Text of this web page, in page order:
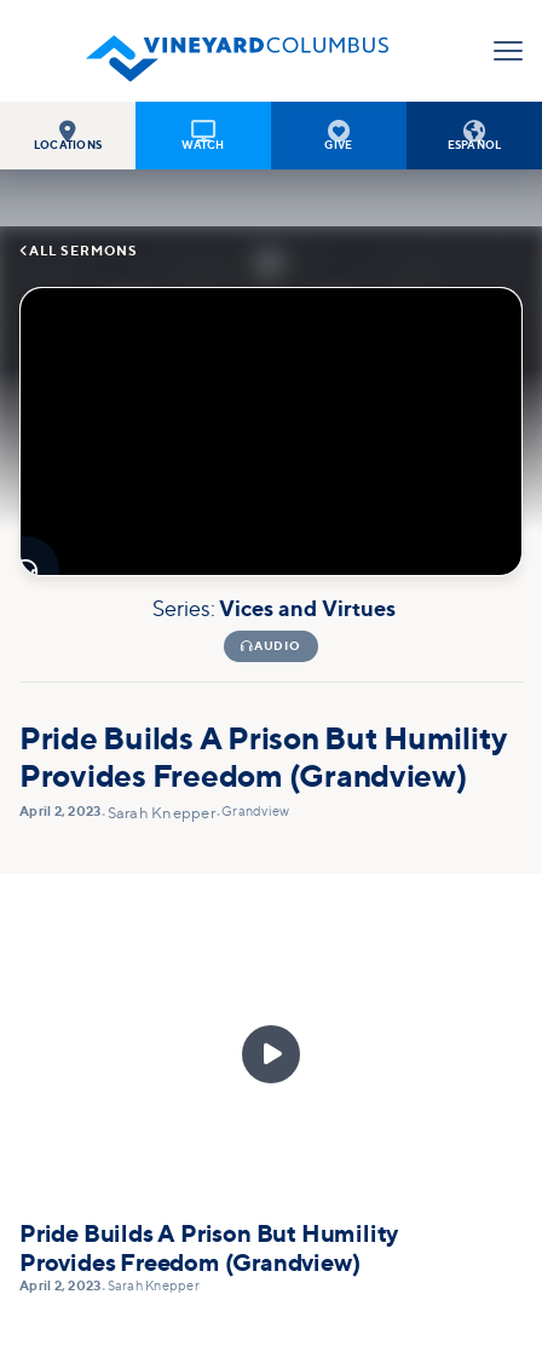

LOCATIONS

WATCH

GIVE

ESPAÑOL
ALL SERMONS

Series: Vices and Virtues
AUDIO
Pride Builds A Prison But Humility
Provides Freedom (Grandview)
April 2, 2023•Sarah Knepper•Grandview

Pride Builds A Prison But Humility
Provides Freedom (Grandview)
April 2, 2023•Sarah Knepper